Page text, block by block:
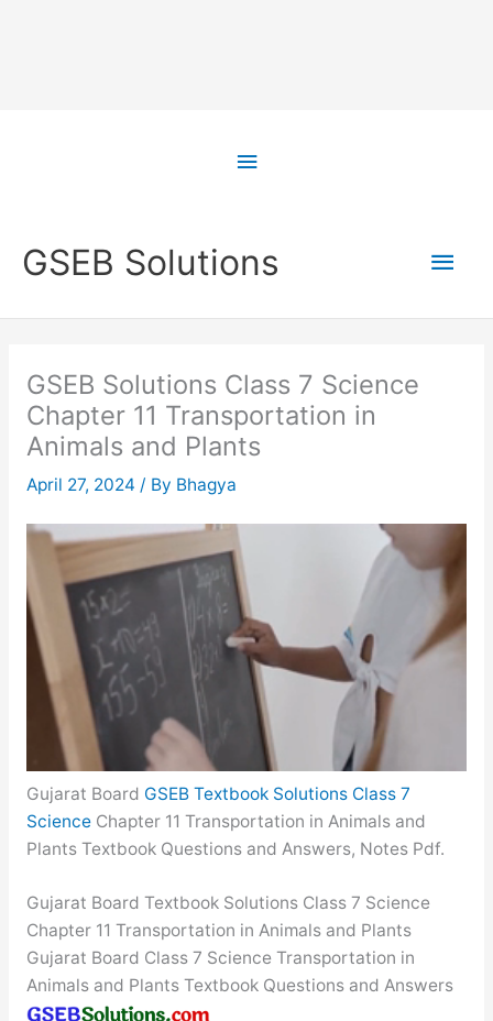
Above
GSEB Solutions
Main
GSEB Solutions Class 7 Science
Chapter 11 Transportation in
Animals and Plants
April 27, 2024 / By Bhagya
Gujarat Board GSEB Textbook Solutions Class 7
ScienceChapter 11 Transportation in Animals and
Plants Textbook Questions and Answers, Notes Pdf.
Gujarat Board Textbook Solutions Class 7 Science
Chapter 11 Transportation in Animals and Plants
Gujarat Board Class 7 Science Transportation in
Animals and Plants Textbook Questions and Answers